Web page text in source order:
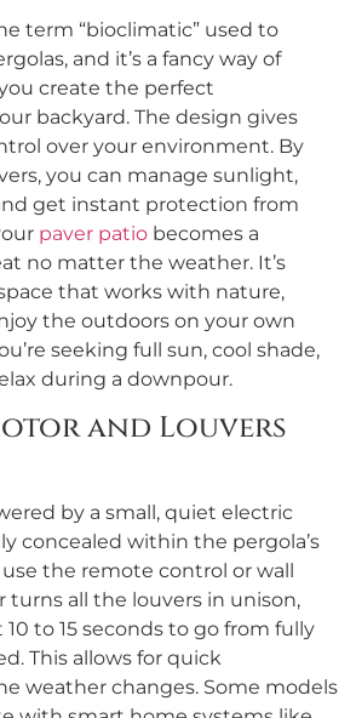
term “bioclimatic” used to
and it’s a fancy way of
create the perfect
backyard. The design gives
over your environment. By
you can manage sunlight,
get instant protection from
paver patio becomes a
no matter the weather. It’s
that works with nature,
the outdoors on your own
seeking full sun, cool shade,
during a downpour.
and Louvers
by a small, quiet electric
concealed within the pergola’s
the remote control or wall
turns all the louvers in unison,
to 15 seconds to go from fully
This allows for quick
weather changes. Some models